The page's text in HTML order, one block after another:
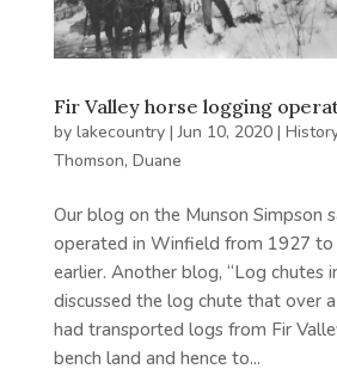
Fir Valley horse logging
by lakecountry|Jun 10, 2020|
Thomson, Duane
Our blog on the Munson Simpson
operated in Winfield from 1927 to
earlier. Another blog, “Log chutes
discussed the log chute that over
had transported logs from Fir
bench land and hence to...